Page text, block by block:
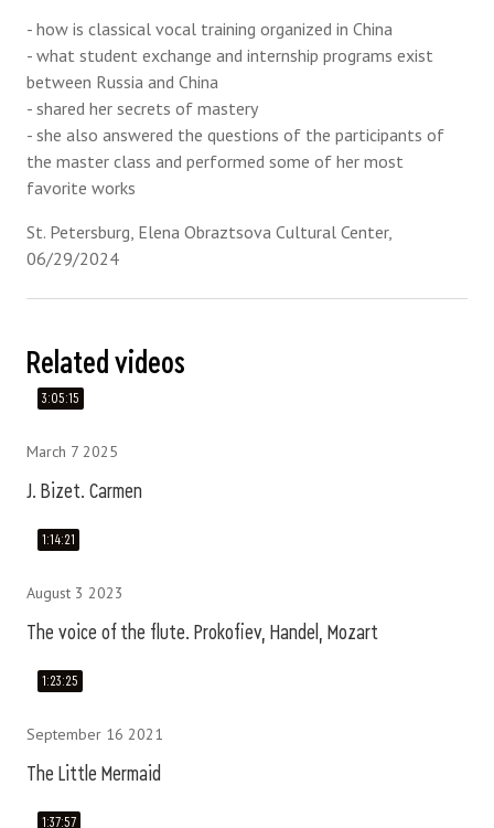
- how is classical vocal training organized in China
- what student exchange and internship programs exist
between Russia and China
- shared her secrets of mastery
- she also answered the questions of the participants of
the master class and performed some of her most
favorite works
St. Petersburg, Elena Obraztsova Cultural Center,
06/29/2024
Related videos
3:05:15
March 7 2025
J. Bizet. Carmen
1:14:21
August 3 2023
The voice of the flute. Prokofiev, Handel, Mozart
1:23:25
September 16 2021
The Little Mermaid
1:37:57